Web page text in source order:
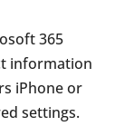
365
information
iPhone or
settings.